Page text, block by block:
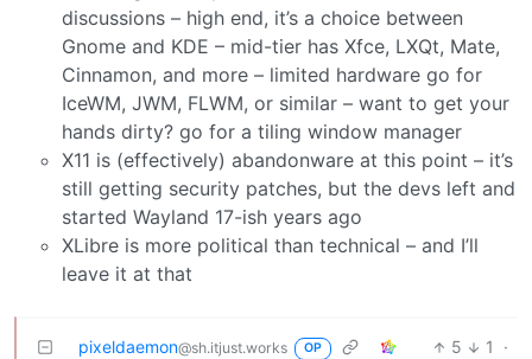
discussions – high end, it’s a choice between
Gnome and KDE – mid-tier has Xfce, LXQt, Mate,
Cinnamon, and more – limited hardware go for
IceWM, JWM, FLWM, or similar – want to get your
hands dirty? go for a tiling window manager
X11 is (effectively) abandonware at this point – it’s
still getting security patches, but the devs left and
started Wayland 17-ish years ago
XLibre is more political than technical – and I’ll
leave it at that
pixeldaemon@sh.itjust.works OP 5 1
·